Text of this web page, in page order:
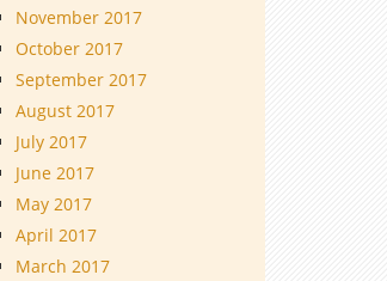
November 2017
October 2017
September 2017
August 2017
July 2017
June 2017
May 2017
April 2017
March 2017